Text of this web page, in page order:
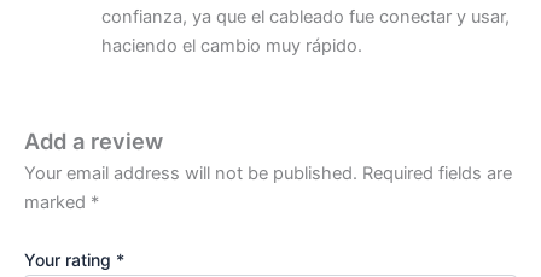
confianza, ya que el cableado fue conectar y usar,
haciendo el cambio muy rápido.
Add a review
Your email address will not be published. Required fields are
marked *
Your rating *